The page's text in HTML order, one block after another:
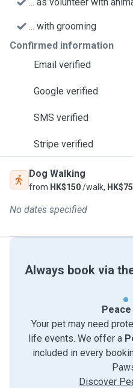
... with grooming
Confirmed information
Email verified
Google verified
SMS verified
Stripe verified
Dog Walking
from HK$150/walk, HK$75
No dates specified
Always book via
Your pet may need
life events. We offer a
included in every
Discover